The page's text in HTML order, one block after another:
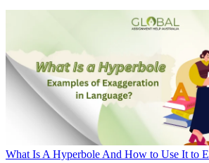
What Is A Hyperbole And How to Use It to